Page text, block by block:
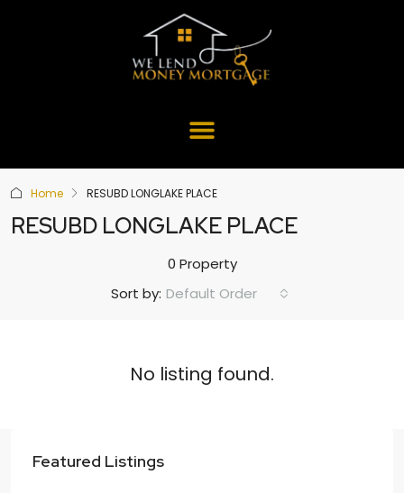
Home RESUBD LONGLAKE PLACE
RESUBD LONGLAKE PLACE
0 Property
Sort by: Default Order
No listing found.
Featured Listings